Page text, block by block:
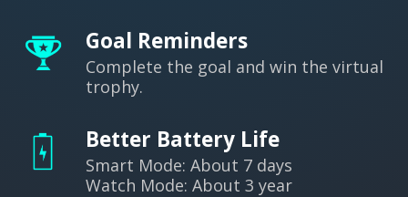
Goal Reminders
Complete the goal and win the virtual
trophy.
Better Battery Life
Smart Mode: About 7 days
Watch Mode: About 3 year